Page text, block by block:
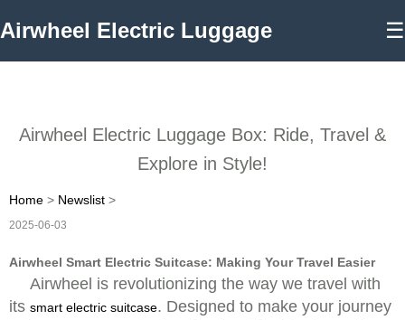
Airwheel Electric Luggage ☰
Airwheel Electric Luggage Box: Ride, Travel &
Explore in Style!
Home > Newslist >
2025-06-03
Airwheel Smart Electric Suitcase: Making Your Travel Easier
Airwheel is revolutionizing the way we travel with
its smart electric suitcase. Designed to make your journey